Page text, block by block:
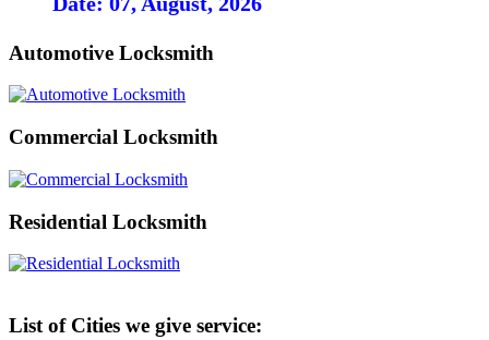
Automotive Locksmith
Commercial Locksmith
Residential Locksmith
List of Cities we give service: